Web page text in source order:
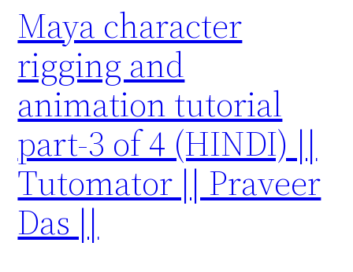
Maya character
rigging and
animation tutorial
part-3 of 4 (HINDI) ||
Tutomator || Praveer
Das ||